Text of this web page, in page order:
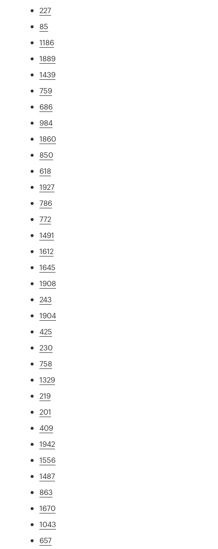
227
85
1186
1889
1439
759
686
984
1860
850
618
1927
786
772
1491
1612
1645
1908
243
1904
425
230
758
1329
219
201
409
1942
1556
1487
863
1670
1043
657